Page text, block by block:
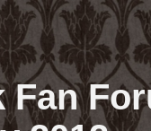
Fan